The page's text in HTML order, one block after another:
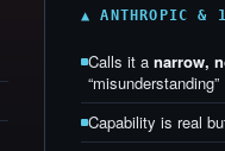
▲ ANTHROPIC &
Calls it a narrow,
“misunderstanding”
Capability is real